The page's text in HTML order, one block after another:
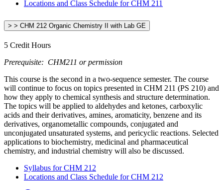
Locations and Class Schedule for CHM 211
> > CHM 212 Organic Chemistry II with Lab GE
5 Credit Hours
Prerequisite: CHM211 or permission
This course is the second in a two-sequence semester. The course
will continue to focus on topics presented in CHM 211 (PS 210) and
how they apply to chemical synthesis and structure determination.
The topics will be applied to aldehydes and ketones, carboxylic
acids and their derivatives, amines, aromaticity, benzene and its
derivatives, organometallic compounds, conjugated and
unconjugated unsaturated systems, and pericyclic reactions. Selected
applications to biochemistry, medicinal and pharmaceutical
chemistry, and industrial chemistry will also be discussed.
Syllabus for CHM 212
Locations and Class Schedule for CHM 212